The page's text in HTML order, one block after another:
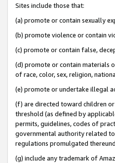
Sites include those that:
(a) promote or contain sexually
(b) promote violence or contain
(c) promote or contain false,
(d) promote or contain materials
of race, color, sex, religion,
(e) promote or undertake illegal
(f) are directed toward children
threshold (as defined by
permits, guidelines, codes of
governmental authority related
regulations promulgated
(g) include any trademark of